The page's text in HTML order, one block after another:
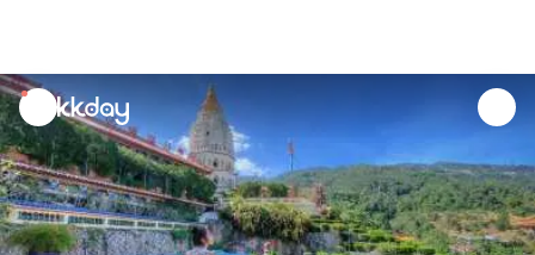
unread
notifications